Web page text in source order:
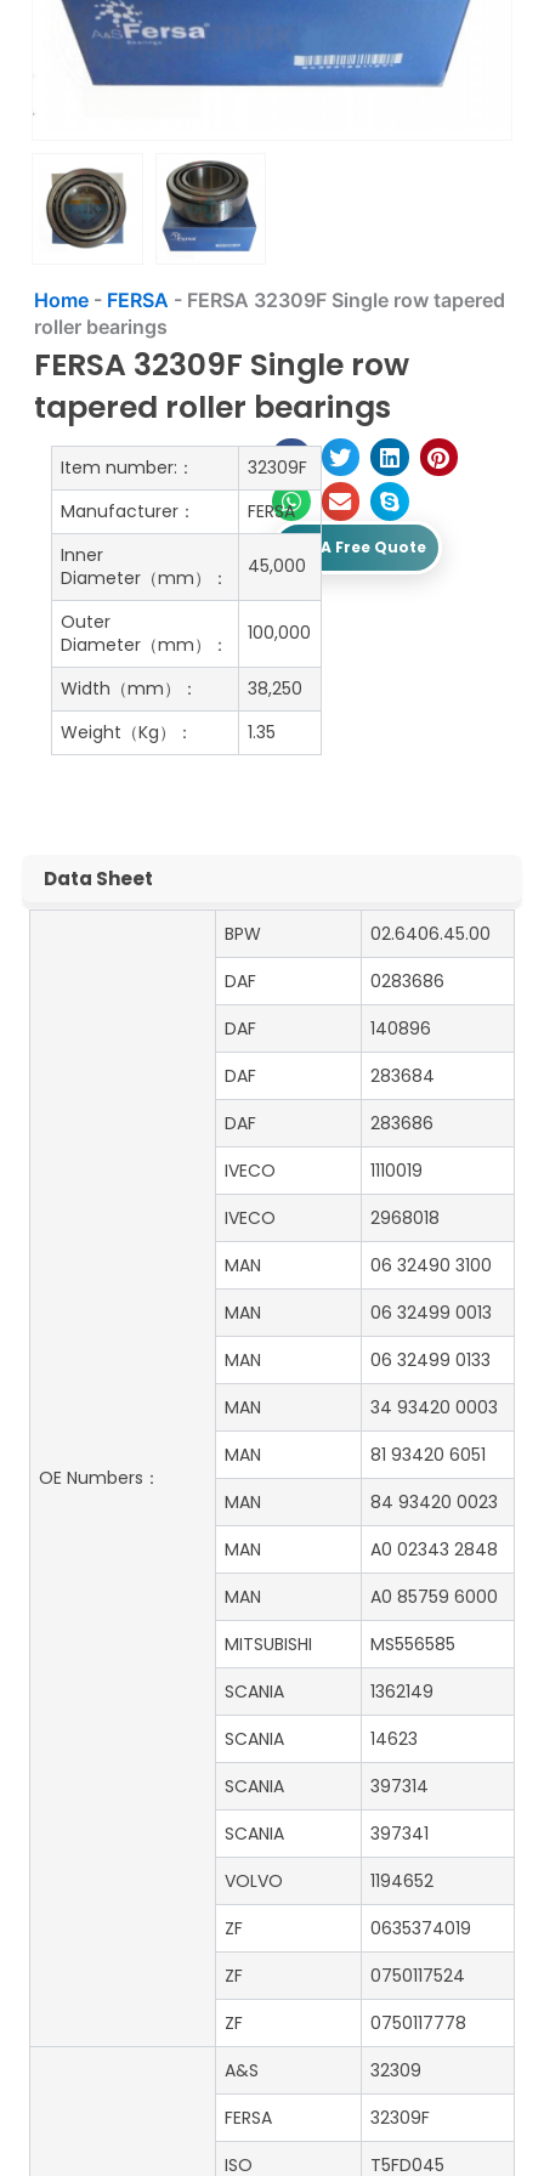
Home- FERSA - FERSA 32309F Single row tapered
roller bearings
FERSA 32309F Single row
tapered roller bearings
Get A Free Quote
Item number:：
32309F
Manufacturer：
FERSA
Inner
Diameter（mm）：
45,000
Outer
Diameter（mm）：
100,000
Width（mm）：
38,250
Weight（Kg）：
1.35
Data Sheet
OE Numbers：
BPW
02.6406.45.00
DAF
0283686
DAF
140896
DAF
283684
DAF
283686
IVECO
1110019
IVECO
2968018
MAN
06 32490 3100
MAN
06 32499 0013
MAN
06 32499 0133
MAN
34 93420 0003
MAN
81 93420 6051
MAN
84 93420 0023
MAN
A0 02343 2848
MAN
A0 85759 6000
MITSUBISHI
MS556585
SCANIA
1362149
SCANIA
14623
SCANIA
397314
SCANIA
397341
VOLVO
1194652
ZF
0635374019
ZF
0750117524
ZF
0750117778
A&S
32309
FERSA
32309F
ISO
T5FD045